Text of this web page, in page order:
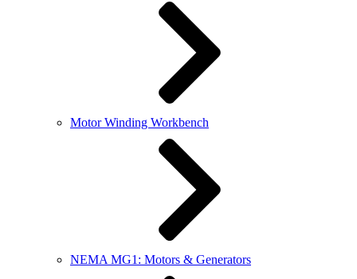
Motor Winding Workbench
NEMA MG1: Motors & Generators